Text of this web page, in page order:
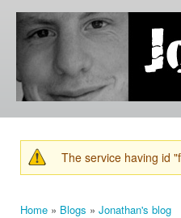
Jonathan's
Blog
Jonathan's
thoughts
learning,
technology
and
else that
catches
his eye. Warning message
The service having id
Home » Blogs » Jonathan's blog